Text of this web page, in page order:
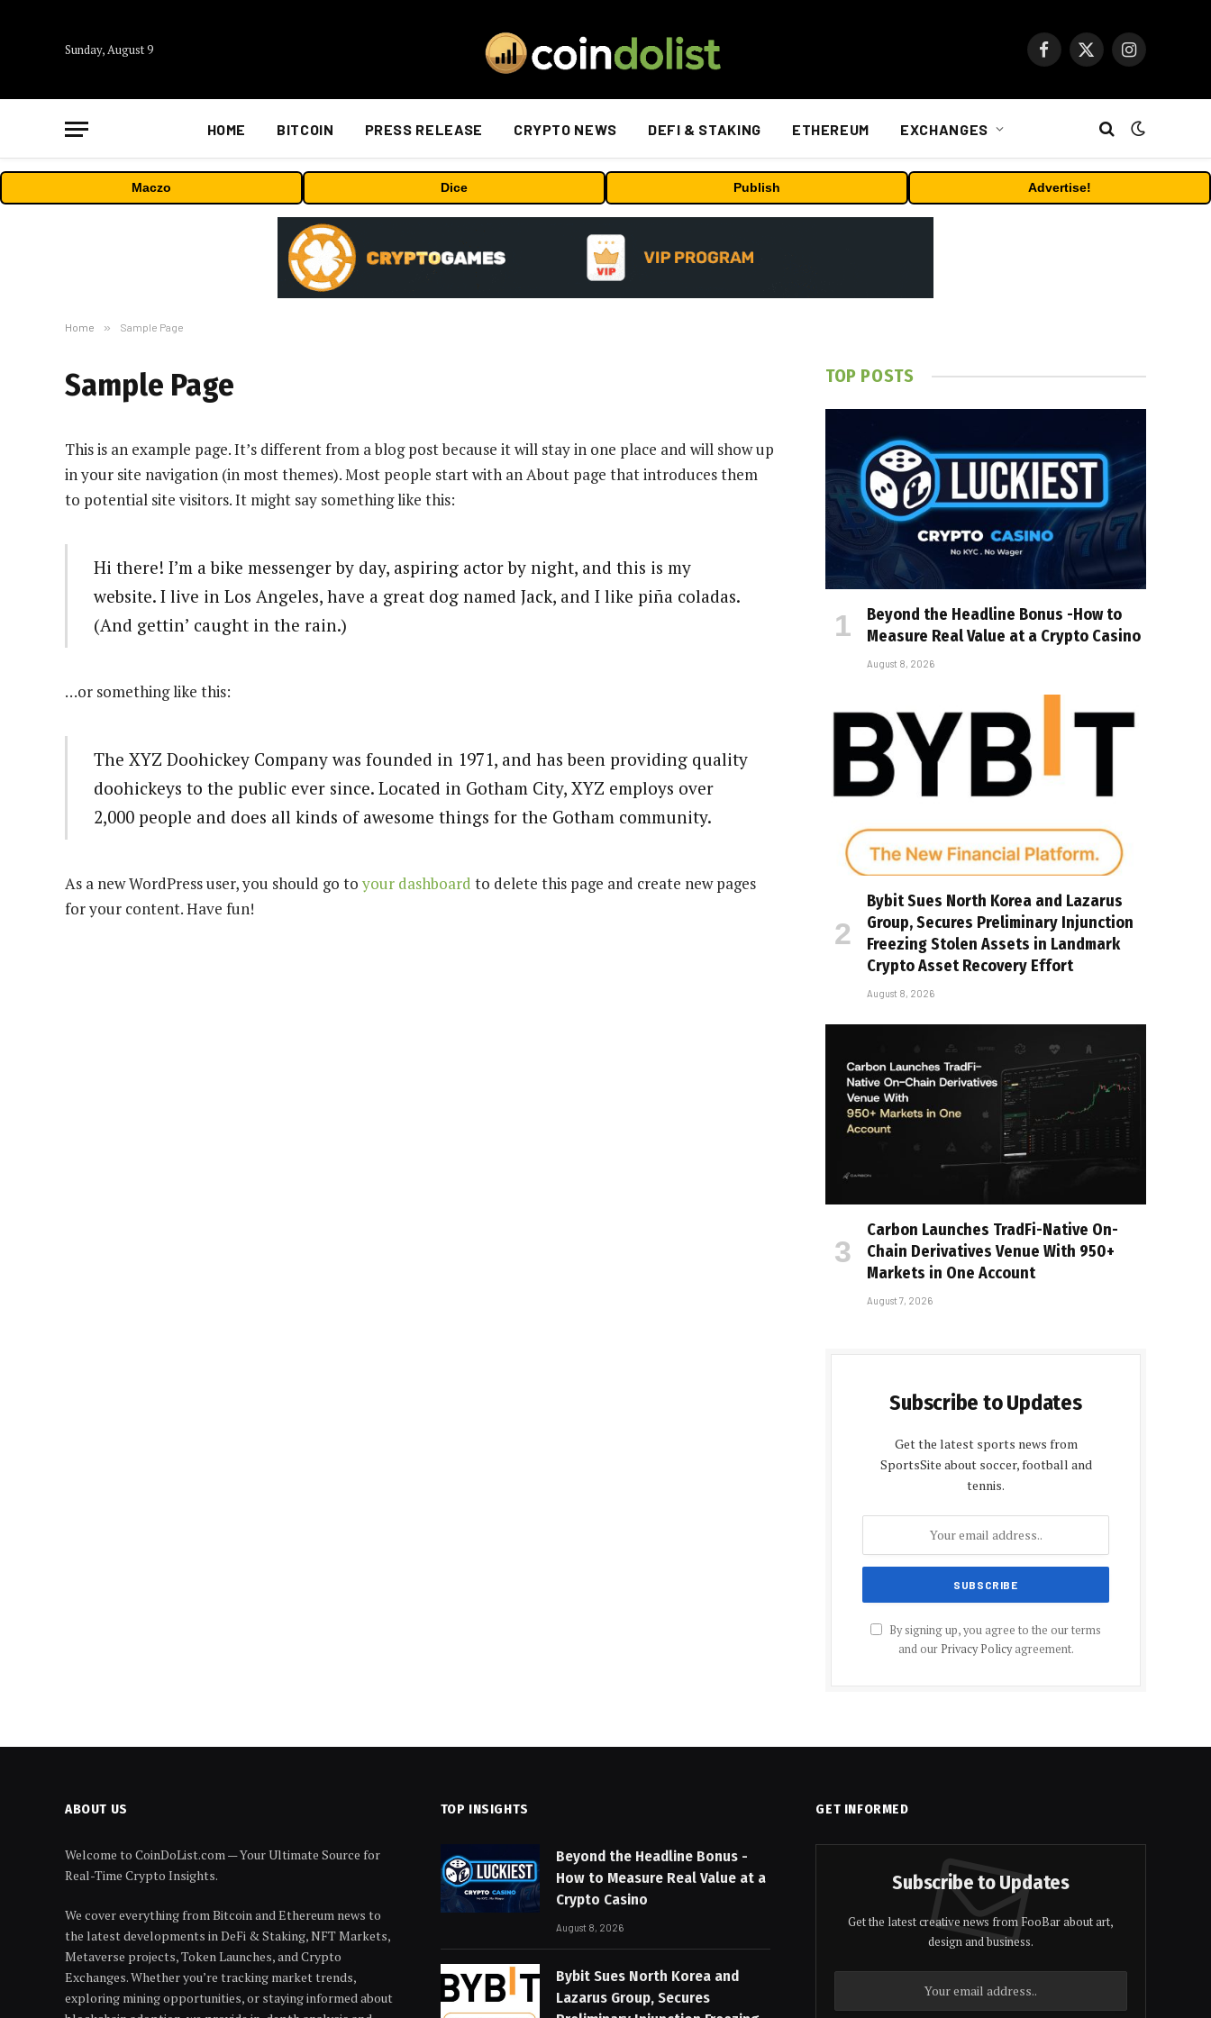
Sunday, August 9 Facebook
X
Instagram
HOME BITCOIN PRESS RELEASE CRYPTO NEWS DEFI & STAKING ETHEREUM EXCHANGES
Maczo Dice Publish Advertise!
Home » Sample Page
Sample Page
This is an example page. It’s different from a blog post because it will stay in one place and will show up
in your site navigation (in most themes). Most people start with an About page that introduces them
to potential site visitors. It might say something like this:
Hi there! I’m a bike messenger by day, aspiring actor by night, and this is my
website. I live in Los Angeles, have a great dog named Jack, and I like piña coladas.
(And gettin’ caught in the rain.)
…or something like this:
The XYZ Doohickey Company was founded in 1971, and has been providing quality
doohickeys to the public ever since. Located in Gotham City, XYZ employs over
2,000 people and does all kinds of awesome things for the Gotham community.
As a new WordPress user, you should go to your dashboard to delete this page and create new pages
for your content. Have fun!
TOP POSTS
Beyond the Headline Bonus -How to
Measure Real Value at a Crypto Casino
August 8, 2026
Bybit Sues North Korea and Lazarus
Group, Secures Preliminary Injunction
Freezing Stolen Assets in Landmark
Crypto Asset Recovery Effort
August 8, 2026
Carbon Launches TradFi-Native On-
Chain Derivatives Venue With 950+
Markets in One Account
August 7, 2026
Subscribe to Updates
Get the latest sports news from
SportsSite about soccer, football and
tennis.
By signing up, you agree to the our terms
and our Privacy Policyagreement.
ABOUT US
Welcome to CoinDoList.com — Your Ultimate Source for
Real-Time Crypto Insights.
We cover everything from Bitcoin and Ethereum news to
the latest developments in DeFi & Staking, NFT Markets,
Metaverse projects, Token Launches, and Crypto
Exchanges. Whether you’re tracking market trends,
exploring mining opportunities, or staying informed about
TOP INSIGHTS
Beyond the Headline Bonus -
How to Measure Real Value at a
Crypto Casino
August 8, 2026
Bybit Sues North Korea and
Lazarus Group, Secures
GET INFORMED
Subscribe to Updates
Get the latest creative news from FooBar about art,
design and business.